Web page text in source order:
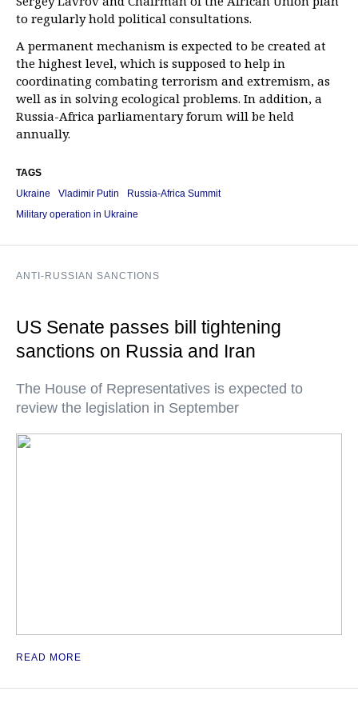
to regularly hold political consultations.
A permanent mechanism is expected to be created at
the highest level, which is supposed to help in
coordinating combating terrorism and extremism, as
well as in solving ecological problems. In addition, a
Russia-Africa parliamentary forum will be held
annually.
TAGS
Ukraine
Vladimir Putin
Russia-Africa Summit
Military operation in Ukraine
ANTI-RUSSIAN SANCTIONS
US Senate passes bill tightening
sanctions on Russia and Iran
The House of Representatives is expected to
review the legislation in September
READ MORE